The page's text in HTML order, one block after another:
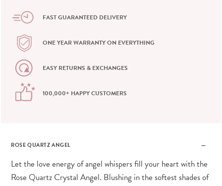
FAST GUARANTEED DELIVERY
ONE YEAR WARRANTY ON EVERYTHING
EASY RETURNS & EXCHANGES
100,000+ HAPPY CUSTOMERS
ROSE QUARTZ ANGEL
Let the love energy of angel whispers fill your heart with the
Rose Quartz Crystal Angel. Blushing in the softest shades of